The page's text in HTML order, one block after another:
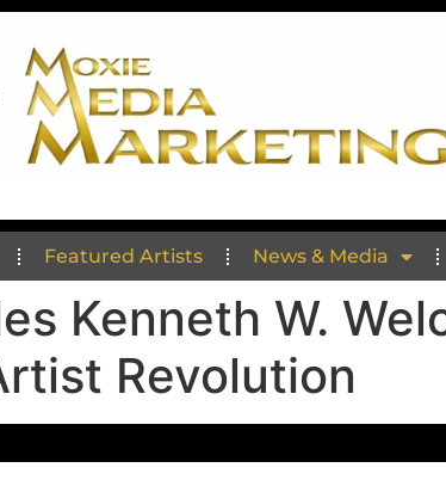
Featured Artists News & Media
Kenneth W.
Revolution